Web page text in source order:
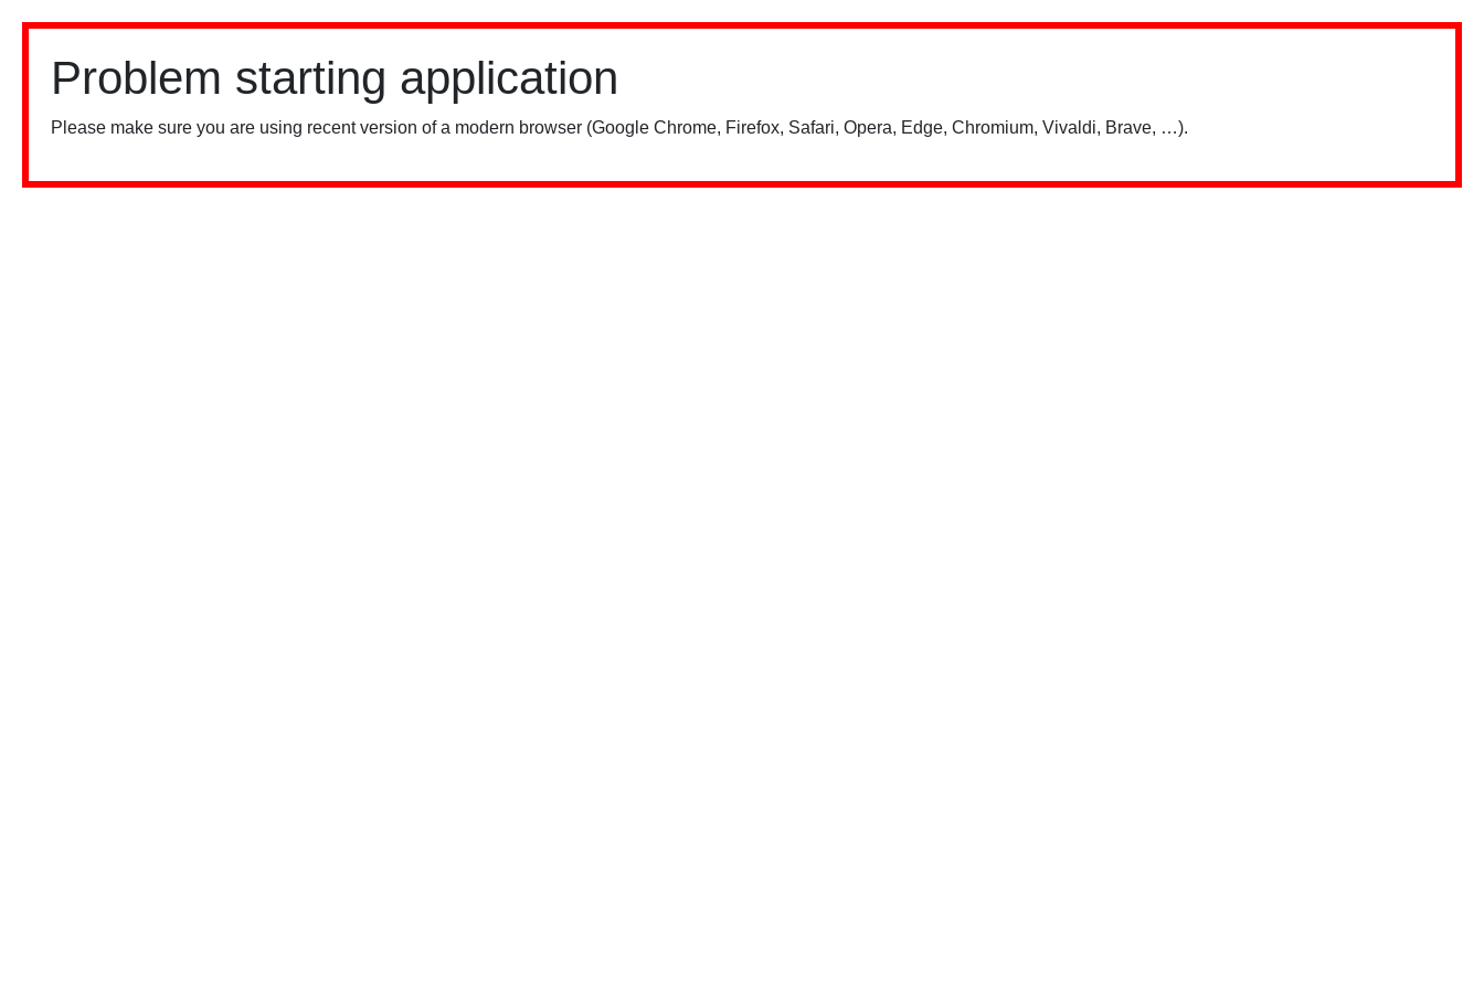
Problem starting application
Please make sure you are using recent version of a modern browser (Google Chrome, Firefox, Safari, Opera, Edge, Chromium, Vivaldi, Brave, …).